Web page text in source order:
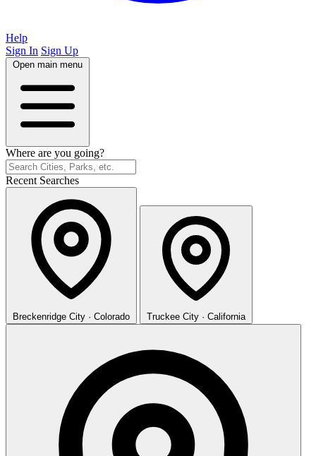
Help
Sign In Sign Up
Open main menu
Where are you going?
Recent Searches
Breckenridge City · Colorado Truckee City · California